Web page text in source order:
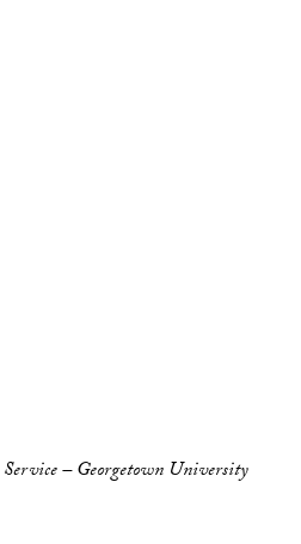
– Georgetown University